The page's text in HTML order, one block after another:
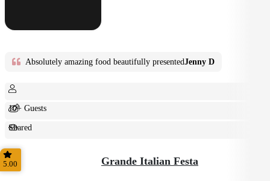
Absolutely amazing food beautifully presentedJenny D
10+ Guests
Shared
Feast
5.00 Grande Italian Festa